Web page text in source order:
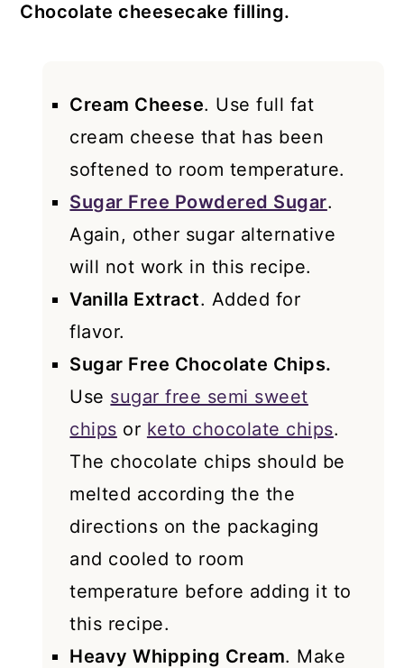
Chocolate cheesecake filling.
Cream Cheese. Use full fat
cream cheese that has been
softened to room temperature.
Sugar Free Powdered Sugar.
Again, other sugar alternative
will not work in this recipe.
Vanilla Extract. Added for
flavor.
Sugar Free Chocolate Chips.
Use sugar free semi sweet
chips or keto chocolate chips.
The chocolate chips should be
melted according the the
directions on the packaging
and cooled to room
temperature before adding it to
this recipe.
Heavy Whipping Cream. Make